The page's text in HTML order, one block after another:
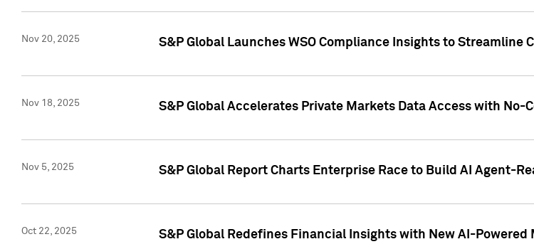
Nov 20, 2025 S&P Global Launches WSO Compliance Insights to Streamline
Nov 18, 2025 S&P Global Accelerates Private Markets Data Access with No-
Nov 5, 2025 S&P Global Report Charts Enterprise Race to Build AI Agent-
Oct 22, 2025 S&P Global Redefines Financial Insights with New AI-